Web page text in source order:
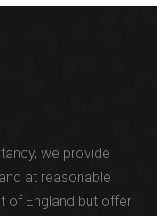
we provide
at reasonable
of England but offer